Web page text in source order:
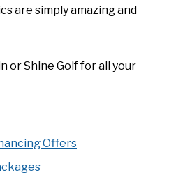
are simply amazing and
or Shine Golf for all your
Offers